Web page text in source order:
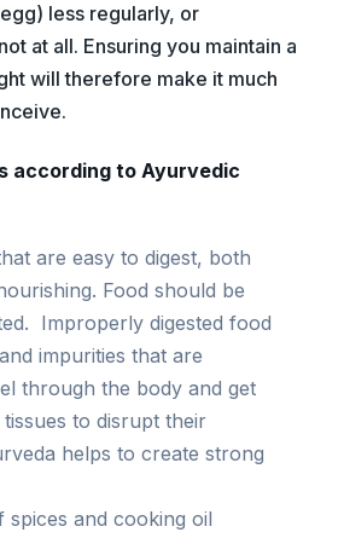
less regularly, or
at all. Ensuring you maintain a
will therefore make it much
according to Ayurvedic
are easy to digest, both
Food should be
Improperly digested food
impurities that are
through the body and get
to disrupt their
helps to create strong
spices and cooking oil